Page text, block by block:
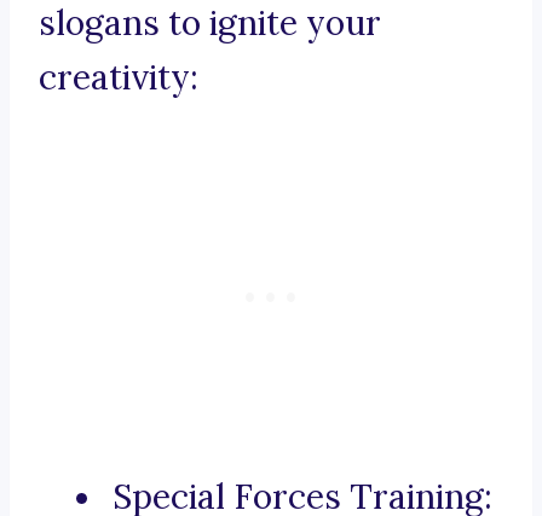
slogans to ignite your
creativity:
Special Forces Training: